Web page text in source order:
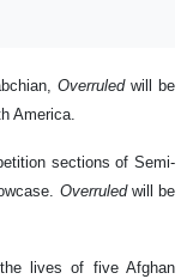
Overruled will be
America.
sections of Semi-
Overruled will be
lives of five Afghan